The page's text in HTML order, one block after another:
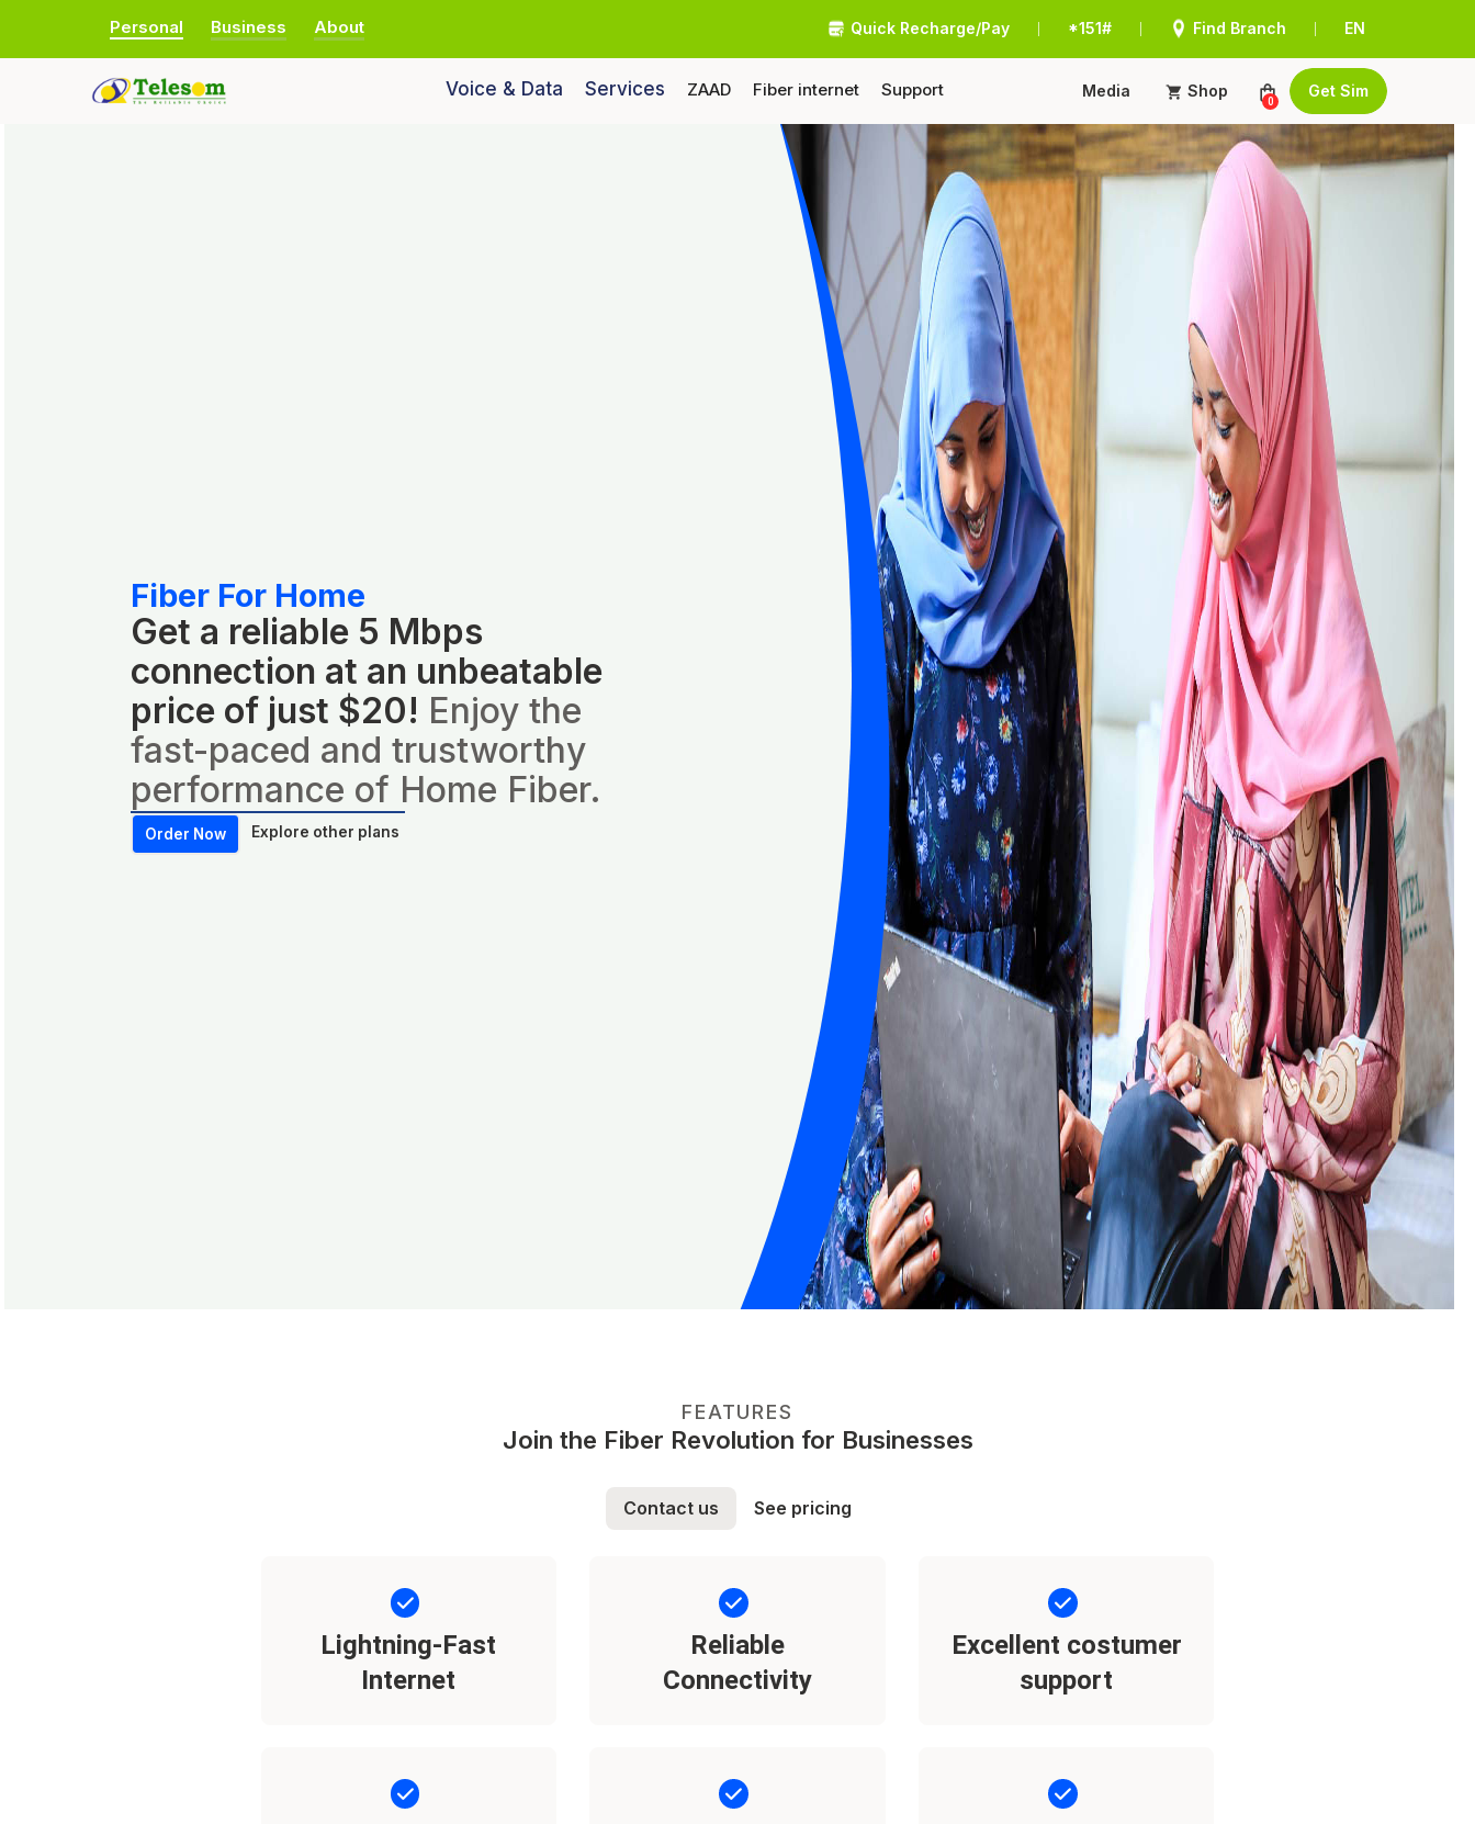
Personal Business About Quick Recharge/Pay *151# Find Branch EN
Voice & Data Services ZAAD Fiber internet Support Media Shop
0
Get Sim
Fiber For Home
Get a reliable 5 Mbps
connection at an unbeatable
price of just $20! Enjoy the
fast-paced and trustworthy
performance of Home Fiber.
Order Now Explore other plans
FEATURES
Join the Fiber Revolution for Businesses
Contact us See pricing
Lightning-Fast
Internet
Reliable
Connectivity
Excellent costumer
support